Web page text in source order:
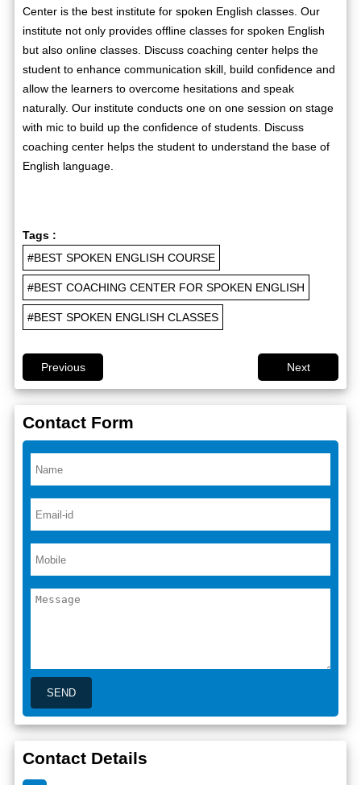
Center is the best institute for spoken English classes. Our
institute not only provides offline classes for spoken English
but also online classes. Discuss coaching center helps the
student to enhance communication skill, build confidence and
allow the learners to overcome hesitations and speak
naturally. Our institute conducts one on one session on stage
with mic to build up the confidence of students. Discuss
coaching center helps the student to understand the base of
English language.
Tags :
#BEST SPOKEN ENGLISH COURSE
#BEST COACHING CENTER FOR SPOKEN ENGLISH
#BEST SPOKEN ENGLISH CLASSES
Previous Next
Contact Form
Contact Details